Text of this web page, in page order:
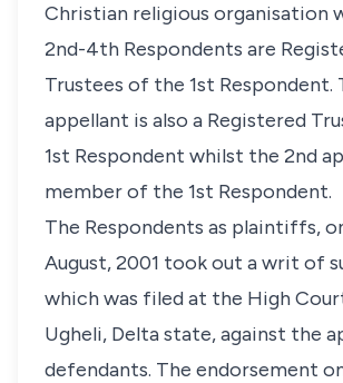
Christian religious organisation
2nd-4th Respondents are
Trustees of the 1st Respondent.
appellant is also a Registered
1st Respondent whilst the 2nd
member of the 1st Respondent.
The Respondents as plaintiffs,
August, 2001 took out a writ of
which was filed at the High
Ugheli, Delta state, against the
defendants. The endorsement